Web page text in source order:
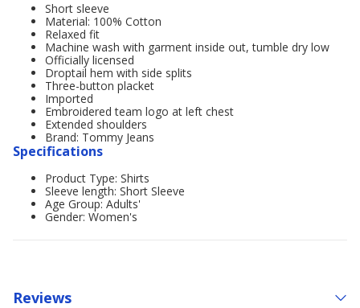
Short sleeve
Material: 100% Cotton
Relaxed fit
Machine wash with garment inside out, tumble dry low
Officially licensed
Droptail hem with side splits
Three-button placket
Imported
Embroidered team logo at left chest
Extended shoulders
Brand: Tommy Jeans
Specifications
Product Type: Shirts
Sleeve length: Short Sleeve
Age Group: Adults'
Gender: Women's
Reviews